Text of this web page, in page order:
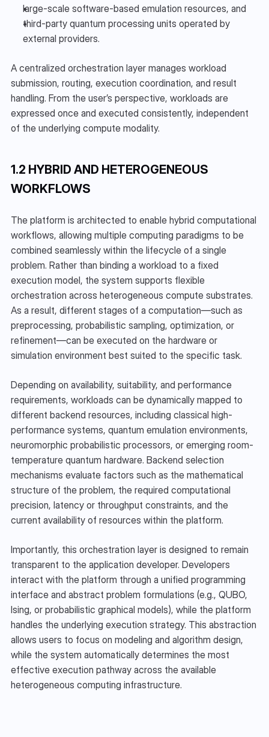
large-scale software-based emulation resources, and
third-party quantum processing units operated by
external providers.
A centralized orchestration layer manages workload
submission, routing, execution coordination, and result
handling. From the user’s perspective, workloads are
expressed once and executed consistently, independent
of the underlying compute modality.
1.2 HYBRID AND HETEROGENEOUS
WORKFLOWS
The platform is architected to enable hybrid computational
workflows, allowing multiple computing paradigms to be
combined seamlessly within the lifecycle of a single
problem. Rather than binding a workload to a fixed
execution model, the system supports flexible
orchestration across heterogeneous compute substrates.
As a result, different stages of a computation—such as
preprocessing, probabilistic sampling, optimization, or
refinement—can be executed on the hardware or
simulation environment best suited to the specific task.
Depending on availability, suitability, and performance
requirements, workloads can be dynamically mapped to
different backend resources, including classical high-
performance systems, quantum emulation environments,
neuromorphic probabilistic processors, or emerging room-
temperature quantum hardware. Backend selection
mechanisms evaluate factors such as the mathematical
structure of the problem, the required computational
precision, latency or throughput constraints, and the
current availability of resources within the platform.
Importantly, this orchestration layer is designed to remain
transparent to the application developer. Developers
interact with the platform through a unified programming
interface and abstract problem formulations (e.g., QUBO,
Ising, or probabilistic graphical models), while the platform
handles the underlying execution strategy. This abstraction
allows users to focus on modeling and algorithm design,
while the system automatically determines the most
effective execution pathway across the available
heterogeneous computing infrastructure.